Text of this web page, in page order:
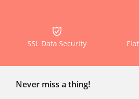
SSL Data Security
Never miss a thing!